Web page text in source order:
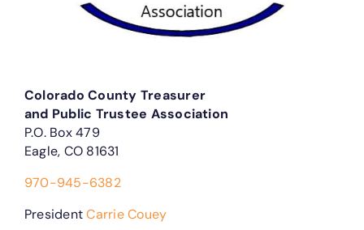
Colorado County Treasurer
and Public Trustee Association
P.O. Box 479
Eagle, CO 81631
970-945-6382
PresidentCarrie Couey